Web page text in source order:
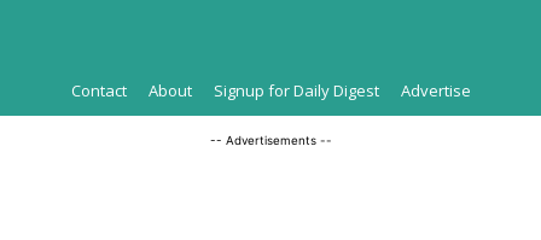
Contact About Signup for Daily Digest Advertise
-- Advertisements --